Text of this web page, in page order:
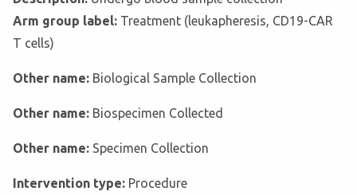
Arm group label: Treatment (leukapheresis, CD19-CAR
T cells)
Other name: Biological Sample Collection
Other name: Biospecimen Collected
Other name: Specimen Collection
Intervention type: Procedure